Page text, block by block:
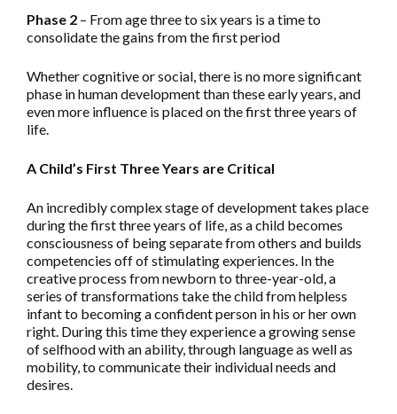
Phase 2 – From age three to six years is a time to
consolidate the gains from the first period
Whether cognitive or social, there is no more significant
phase in human development than these early years, and
even more influence is placed on the first three years of
life.
A Child’s First Three Years are Critical
An incredibly complex stage of development takes place
during the first three years of life, as a child becomes
consciousness of being separate from others and builds
competencies off of stimulating experiences. In the
creative process from newborn to three-year-old, a
series of transformations take the child from helpless
infant to becoming a confident person in his or her own
right. During this time they experience a growing sense
of selfhood with an ability, through language as well as
mobility, to communicate their individual needs and
desires.